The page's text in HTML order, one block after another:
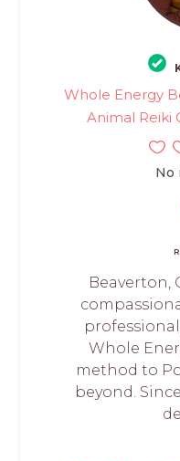
Whole Energy
Animal Reiki
No
Beaverton,
Whole
method to
beyond.